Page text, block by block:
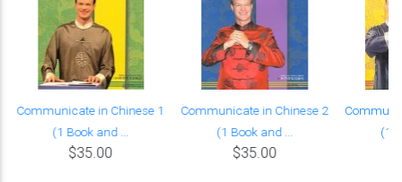
Communicate in Chinese 1
(1 Book and ...
$35.00
Communicate in Chinese 2
(1 Book and ...
$35.00
(1